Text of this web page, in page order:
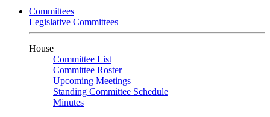
Committees
Legislative Committees
House
Committee List
Committee Roster
Upcoming Meetings
Standing Committee Schedule
Minutes